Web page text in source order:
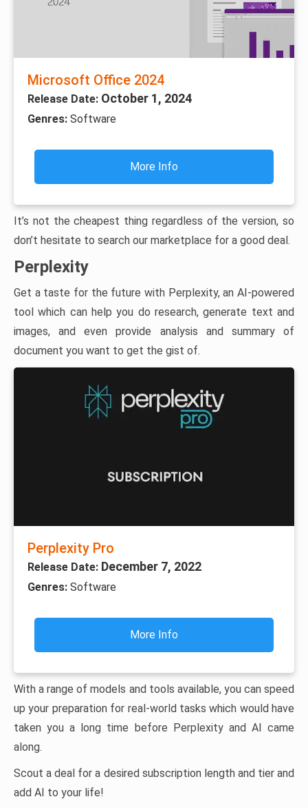
Microsoft Office 2024
Release Date: October 1, 2024
Genres: Software
More Info
It’s not the cheapest thing regardless of the version, so
don’t hesitate to search our marketplace for a good deal.
Perplexity
Get a taste for the future with Perplexity, an AI-powered
tool which can help you do research, generate text and
images, and even provide analysis and summary of
document you want to get the gist of.
Perplexity Pro
Release Date: December 7, 2022
Genres: Software
More Info
With a range of models and tools available, you can speed
up your preparation for real-world tasks which would have
taken you a long time before Perplexity and AI came
along.
Scout a deal for a desired subscription length and tier and
add AI to your life!